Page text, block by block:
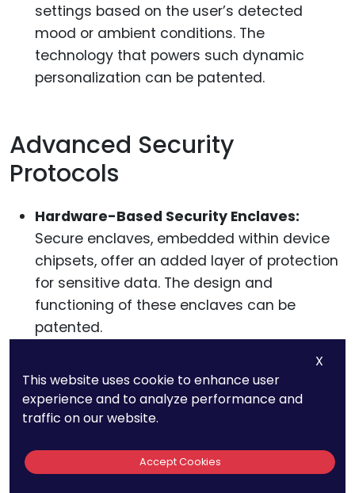
settings based on the user’s detected
mood or ambient conditions. The
technology that powers such dynamic
personalization can be patented.
Advanced Security
Protocols
Hardware-Based Security Enclaves:
Secure enclaves, embedded within device
chipsets, offer an added layer of protection
for sensitive data. The design and
functioning of these enclaves can be
patented.
logins, some devices continuously monitor
user behavior to ensure the device is still in
the rightful owner’s hands. Techniques and
can be protected through patents.
X
This website uses cookie to enhance user
experience and to analyze performance and
traffic on our website.
Accept Cookies